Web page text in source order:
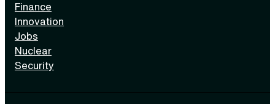
Finance
Innovation
Jobs
Nuclear
Security